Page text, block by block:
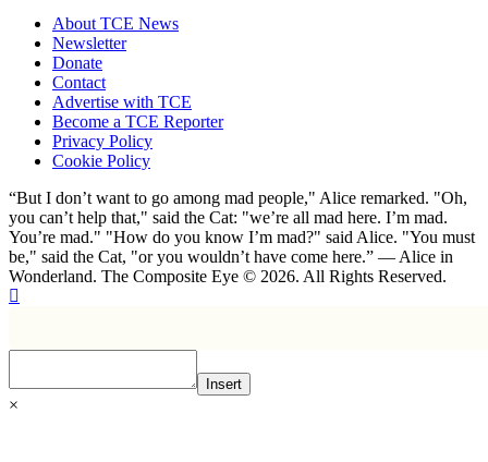
About TCE News
Newsletter
Donate
Contact
Advertise with TCE
Become a TCE Reporter
Privacy Policy
Cookie Policy
“But I don’t want to go among mad people," Alice remarked. "Oh,
you can’t help that," said the Cat: "we’re all mad here. I’m mad.
You’re mad." "How do you know I’m mad?" said Alice. "You must
be," said the Cat, "or you wouldn’t have come here.” ― Alice in
Wonderland. The Composite Eye © 2026. All Rights Reserved.
Insert
×